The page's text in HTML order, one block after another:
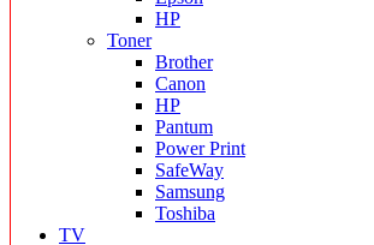
HP
Toner
Brother
Canon
HP
Pantum
Power Print
SafeWay
Samsung
Toshiba
TV